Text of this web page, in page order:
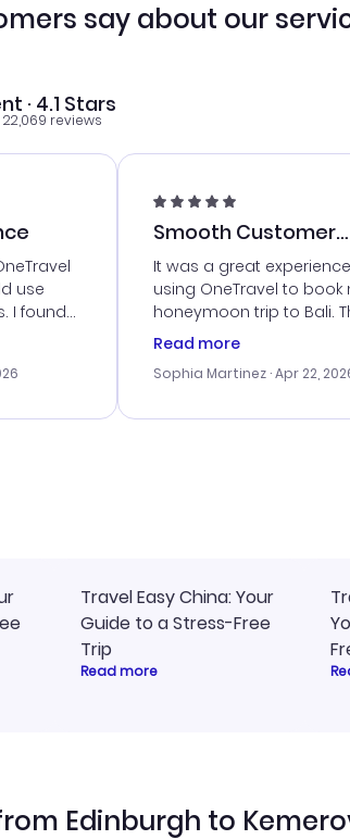
say about our
· 4.1 Stars
reviews
use
I found
Smooth Customer
Service
It was a great experience
using OneTravel to book
honeymoon trip to Bali.
customer service was
me with the best options
travel advice, and
Read more
Sophia Martinez · Apr 22,
Travel Easy China: Your
Guide to a Stress-Free
Trip
Read more
Edinburgh to